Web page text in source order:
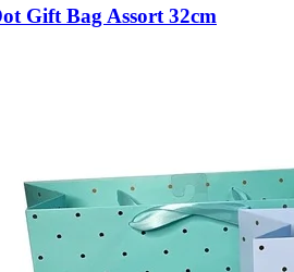
Gift Bag Assort 32cm